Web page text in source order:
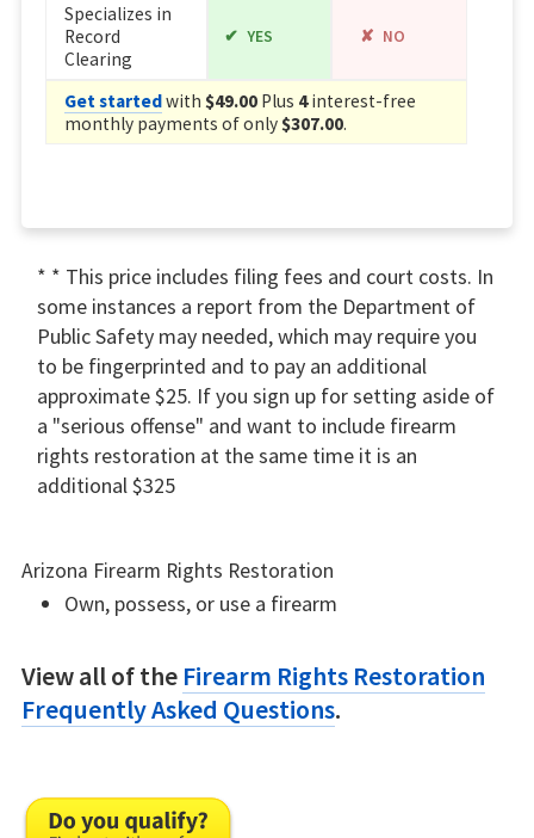
Specializes in
Record
Clearing
YES NO
Get startedwith $49.00 Plus 4interest-free
monthly payments of only $307.00.
* * This price includes filing fees and court costs. In
some instances a report from the Department of
Public Safety may needed, which may require you
to be fingerprinted and to pay an additional
approximate $25. If you sign up for setting aside of
a "serious offense" and want to include firearm
rights restoration at the same time it is an
additional $325
Arizona Firearm Rights Restoration
Own, possess, or use a firearm
View all of the Firearm Rights Restoration
Frequently Asked Questions.